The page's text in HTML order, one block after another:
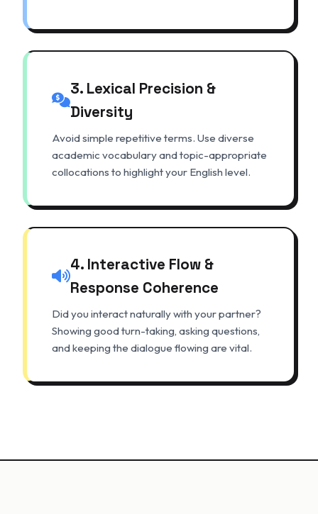
3. Lexical Precision &
Diversity
Avoid simple repetitive terms. Use diverse
academic vocabulary and topic-appropriate
collocations to highlight your English level.
4. Interactive Flow &
Response Coherence
Did you interact naturally with your partner?
Showing good turn-taking, asking questions,
and keeping the dialogue flowing are vital.